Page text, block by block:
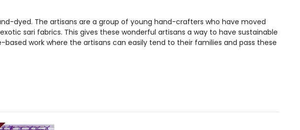
dyed. The artisans are a group of young hand-crafters who have moved
sari fabrics. This gives these wonderful artisans a way to have sustainable
work where the artisans can easily tend to their families and pass these